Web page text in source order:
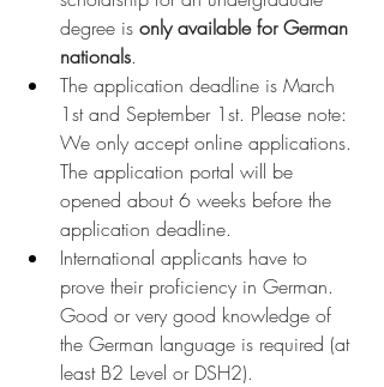
degree is only available for German
nationals.
The application deadline is March
1st and September 1st. Please note:
We only accept online applications.
The application portal will be
opened about 6 weeks before the
application deadline.
International applicants have to
prove their proficiency in German.
Good or very good knowledge of
the German language is required (at
least B2 Level or DSH2).